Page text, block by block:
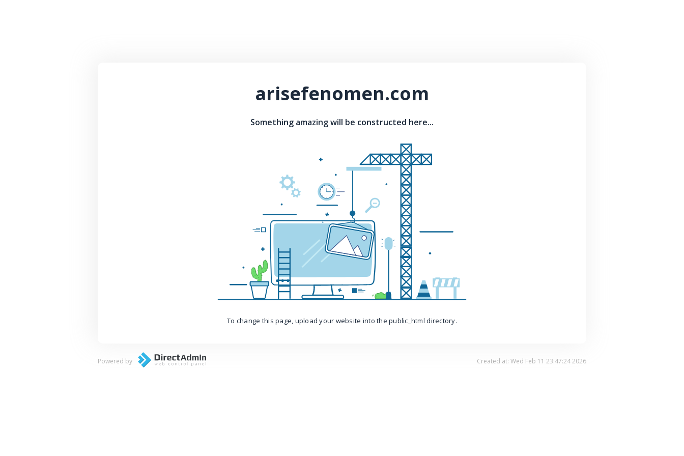
arisefenomen.com
Something amazing will be constructed here...
To change this page, upload your website into the public_html directory.
Powered by Created at: Wed Feb 11 23:47:24 2026